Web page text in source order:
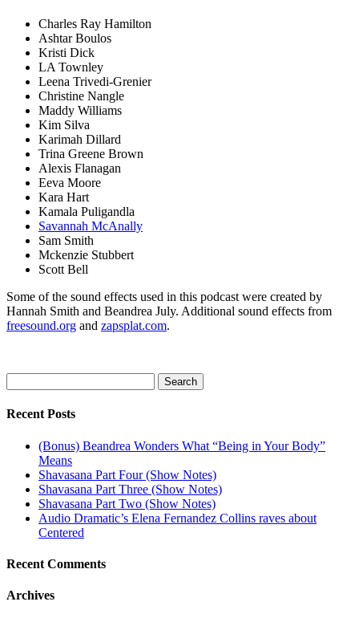
Charles Ray Hamilton
Ashtar Boulos
Kristi Dick
LA Townley
Leena Trivedi-Grenier
Christine Nangle
Maddy Williams
Kim Silva
Karimah Dillard
Trina Greene Brown
Alexis Flanagan
Eeva Moore
Kara Hart
Kamala Puligandla
Savannah McAnally
Sam Smith
Mckenzie Stubbert
Scott Bell
Some of the sound effects used in this podcast were created by
Hannah Smith and Beandrea July. Additional sound effects from
freesound.org and zapsplat.com.
for:
Recent Posts
(Bonus) Beandrea Wonders What “Being in Your Body”
Means
Shavasana Part Four (Show Notes)
Shavasana Part Three (Show Notes)
Shavasana Part Two (Show Notes)
Audio Dramatic’s Elena Fernandez Collins raves about
Centered
Recent Comments
Archives